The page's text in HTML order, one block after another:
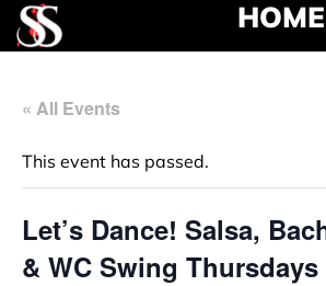
HOME
« All Events
This event has passed.
Let’s Dance! Salsa,
& WC Swing